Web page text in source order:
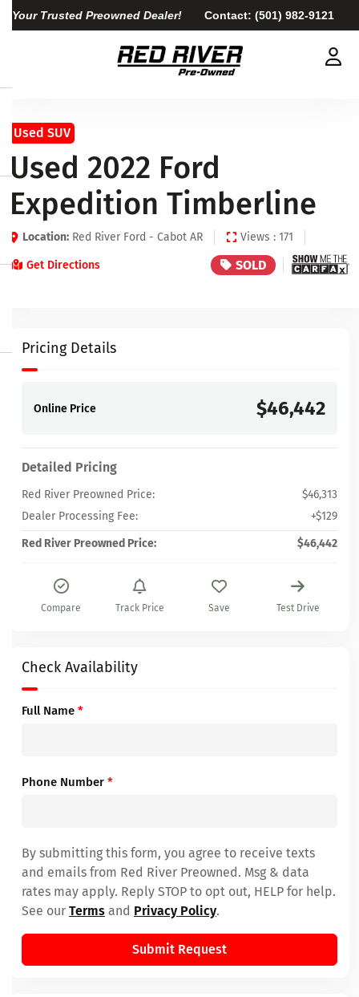
Your Trusted Preowned Dealer! Contact: (501) 982-9121
Used SUV
Used 2022 Ford
Expedition Timberline
Location: Red River Ford - Cabot AR Views : 171
Get Directions SOLD
Pricing Details
Online Price $46,442
Detailed Pricing
Red River Preowned Price:
$46,313
Dealer Processing Fee:
+$129
Red River Preowned Price:
$46,442
Compare Track Price Save Test Drive
Check Availability
Full Name *
Phone Number *
By submitting this form, you agree to receive texts
and emails from Red River Preowned. Msg & data
rates may apply. Reply STOP to opt out, HELP for help.
See our Terms and Privacy Policy.
Submit Request